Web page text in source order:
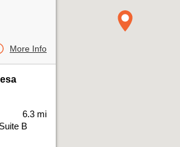
More Info
B
6.3 mi